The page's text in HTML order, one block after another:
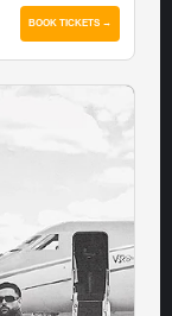
BOOK TICKETS →